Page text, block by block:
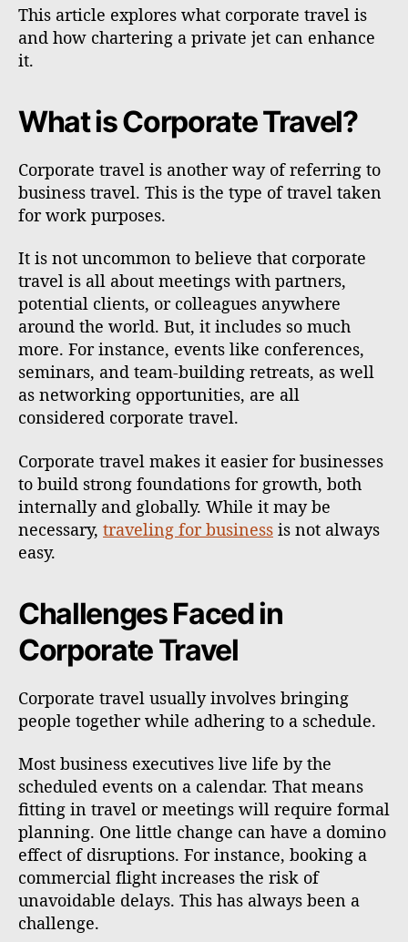
This article explores what corporate travel is
and how chartering a private jet can enhance
it.
What is Corporate Travel?
Corporate travel is another way of referring to
business travel. This is the type of travel taken
for work purposes.
It is not uncommon to believe that corporate
travel is all about meetings with partners,
potential clients, or colleagues anywhere
around the world. But, it includes so much
more. For instance, events like conferences,
seminars, and team-building retreats, as well
as networking opportunities, are all
considered corporate travel.
Corporate travel makes it easier for businesses
to build strong foundations for growth, both
internally and globally. While it may be
necessary, traveling for business is not always
easy.
Challenges Faced in
Corporate Travel
Corporate travel usually involves bringing
people together while adhering to a schedule.
Most business executives live life by the
scheduled events on a calendar. That means
fitting in travel or meetings will require formal
planning. One little change can have a domino
effect of disruptions. For instance, booking a
commercial flight increases the risk of
unavoidable delays. This has always been a
challenge.